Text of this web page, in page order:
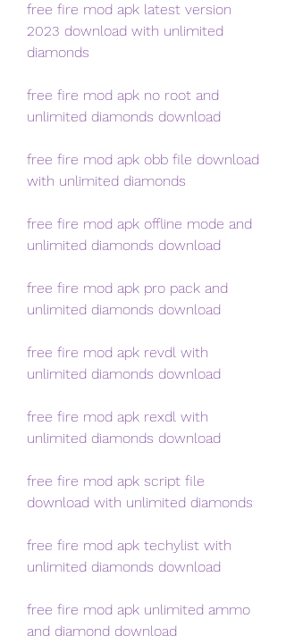
free fire mod apk latest version
2023 download with unlimited
diamonds
free fire mod apk no root and
unlimited diamonds download
free fire mod apk obb file download
with unlimited diamonds
free fire mod apk offline mode and
unlimited diamonds download
free fire mod apk pro pack and
unlimited diamonds download
free fire mod apk revdl with
unlimited diamonds download
free fire mod apk rexdl with
unlimited diamonds download
free fire mod apk script file
download with unlimited diamonds
free fire mod apk techylist with
unlimited diamonds download
free fire mod apk unlimited ammo
and diamond download